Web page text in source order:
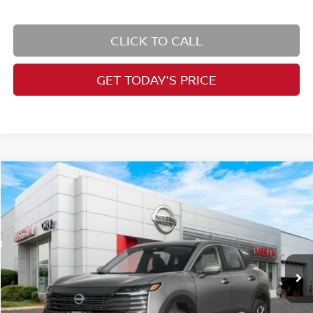
CLICK TO CALL
GET TODAY'S PRICE
2026 SV
Price Drop
VIN:3N8AP6CB8TL421802 Stock:N26547 21216
In Stock Ext.
$26,727
PRICE
Less
MSRP: $28,740
Dealer Doc Fee: +$995
Dealer Discount: -$1,833
Compare Vehicle